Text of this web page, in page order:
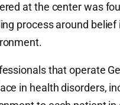
at the center was
process around
that operate
in health disorders,